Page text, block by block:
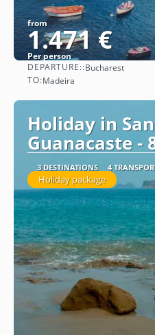
from
1.471 €
Per person
DEPARTURE::Bucharest
TO:Madeira
Holiday in
Guanacaste -
3 DESTINATIONS 4
Holiday package